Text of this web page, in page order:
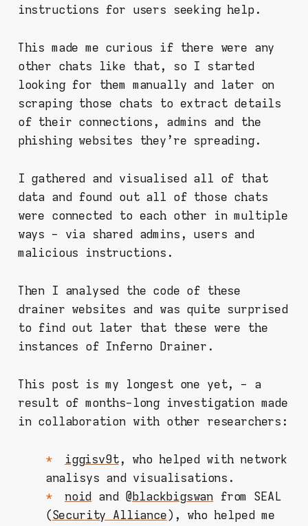
instructions for users seeking help.
This made me curious if there were any
other chats like that, so I started
looking for them manually and later on
scraping those chats to extract details
of their connections, admins and the
phishing websites they're spreading.
I gathered and visualised all of that
data and found out all of those chats
were connected to each other in multiple
ways - via shared admins, users and
malicious instructions.
Then I analysed the code of these
drainer websites and was quite surprised
to find out later that these were the
instances of Inferno Drainer.
This post is my longest one yet, - a
result of months-long investigation made
in collaboration with other researchers:
iggisv9t, who helped with network
analisys and visualisations.
noid
and @blackbigswan from SEAL
(Security Alliance), who helped me